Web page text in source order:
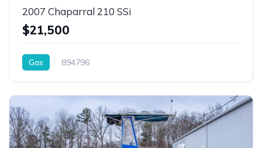
2007 Chaparral 210 SSi
$21,500
Gas 894796